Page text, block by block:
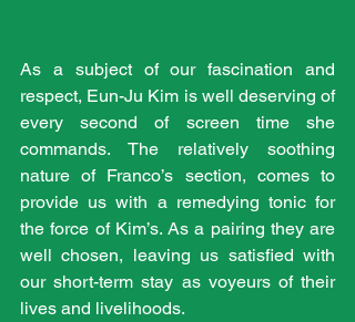
As a subject of our fascination and
respect, Eun-Ju Kim is well deserving of
every second of screen time she
commands. The relatively soothing
nature of Franco’s section, comes to
provide us with a remedying tonic for
the force of Kim’s. As a pairing they are
well chosen, leaving us satisfied with
our short-term stay as voyeurs of their
lives and livelihoods.